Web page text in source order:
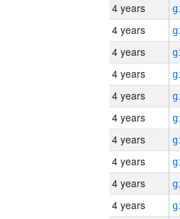
4 years
4 years
4 years
4 years
4 years
4 years
4 years
4 years
4 years
4 years